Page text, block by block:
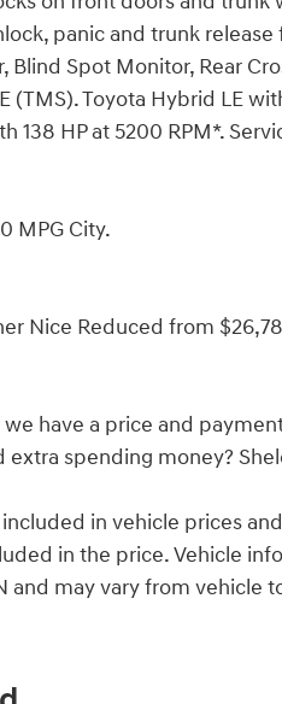
panic and trunk
Spot Monitor, Rear
(TMS). Toyota Hybrid LE
138 HP at 5200 RPM*.
MPG City.
Nice Reduced from
have a price and
extra spending money?
in vehicle prices
in the price. Vehicle
and may vary from vehicle